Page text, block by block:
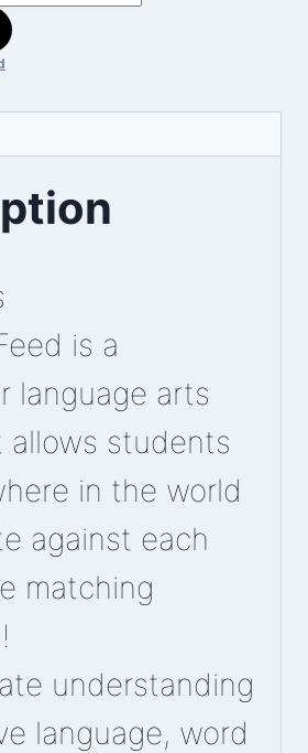
is a
language arts
allows students
in the world
against each
matching
understanding
language, word